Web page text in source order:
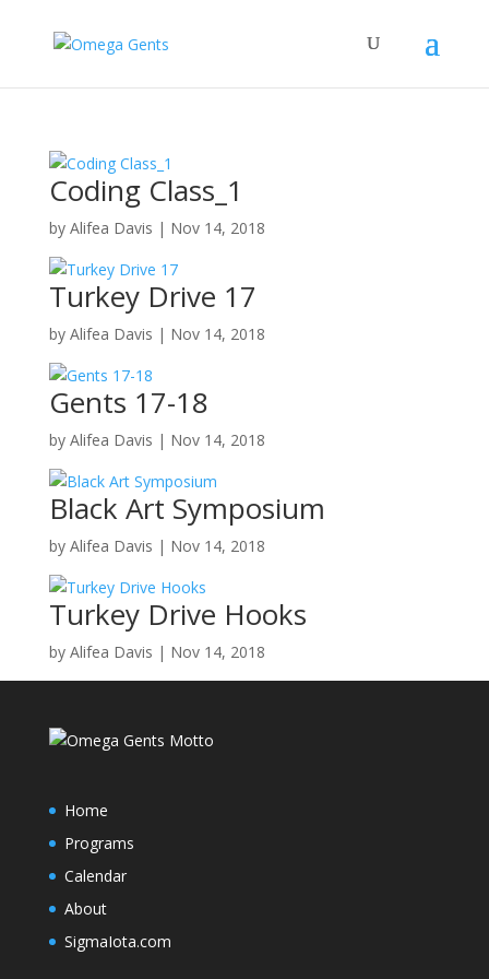
Coding Class_1
by Alifea Davis | Nov 14, 2018
Turkey Drive 17
by Alifea Davis | Nov 14, 2018
Gents 17-18
by Alifea Davis | Nov 14, 2018
Black Art Symposium
by Alifea Davis | Nov 14, 2018
Turkey Drive Hooks
by Alifea Davis | Nov 14, 2018
Home
Programs
Calendar
About
SigmaIota.com